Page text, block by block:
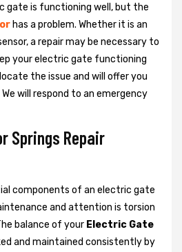
gate is functioning well, but the
has a problem. Whether it is an
a repair may be necessary to
your electric gate functioning
the issue and will offer you
will respond to an emergency
Springs Repair
components of an electric gate
and attention is torsion
balance of your Electric Gate
and maintained consistently by